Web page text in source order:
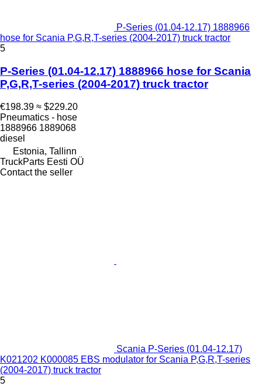
P-Series (01.04-12.17) 1888966
hose for Scania P,G,R,T-series (2004-2017) truck tractor
5
P-Series (01.04-12.17) 1888966 hose for Scania
P,G,R,T-series (2004-2017) truck tractor
€198.39 ≈ $229.20
Pneumatics - hose
1888966 1889068
diesel
Estonia, Tallinn
TruckParts Eesti OÜ
Contact the seller
Scania P-Series (01.04-12.17)
K021202 K000085 EBS modulator for Scania P,G,R,T-series
(2004-2017) truck tractor
5